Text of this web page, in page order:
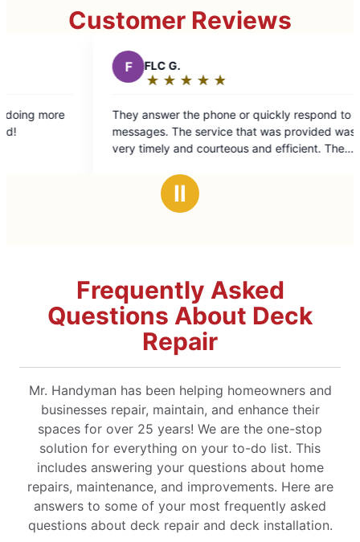
Customer Reviews
out
answer the phone or quickly respond to
The service that was provided was
timely and courteous and efficient. The
out
of
Quick and
Ⅱ
Frequently Asked
Questions About Deck
Repair
Mr. Handyman has been helping homeowners and
businesses repair, maintain, and enhance their
spaces for over 25 years! We are the one-stop
solution for everything on your to-do list. This
includes answering your questions about home
repairs, maintenance, and improvements. Here are
answers to some of your most frequently asked
questions about deck repair and deck installation.